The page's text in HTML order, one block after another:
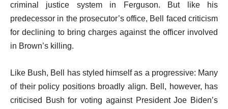
criminal justice system in Ferguson. But like his
predecessor in the prosecutor’s office, Bell faced criticism
for declining to bring charges against the officer involved
in Brown’s killing.
Like Bush, Bell has styled himself as a progressive: Many
of their policy positions broadly align. Bell, however, has
criticised Bush for voting against President Joe Biden’s